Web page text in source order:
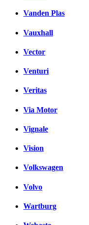
Vanden Plas
Vauxhall
Vector
Venturi
Veritas
Via Motor
Vignale
Vision
Volkswagen
Volvo
Wartburg